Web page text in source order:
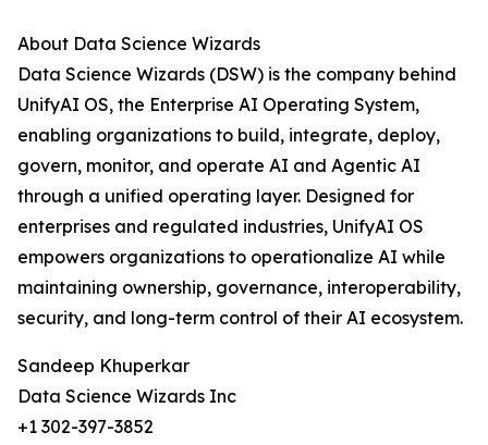
About Data Science Wizards
Data Science Wizards (DSW) is the company behind
UnifyAI OS, the Enterprise AI Operating System,
enabling organizations to build, integrate, deploy,
govern, monitor, and operate AI and Agentic AI
through a unified operating layer. Designed for
enterprises and regulated industries, UnifyAI OS
empowers organizations to operationalize AI while
maintaining ownership, governance, interoperability,
security, and long-term control of their AI ecosystem.
Sandeep Khuperkar
Data Science Wizards Inc
+1 302-397-3852